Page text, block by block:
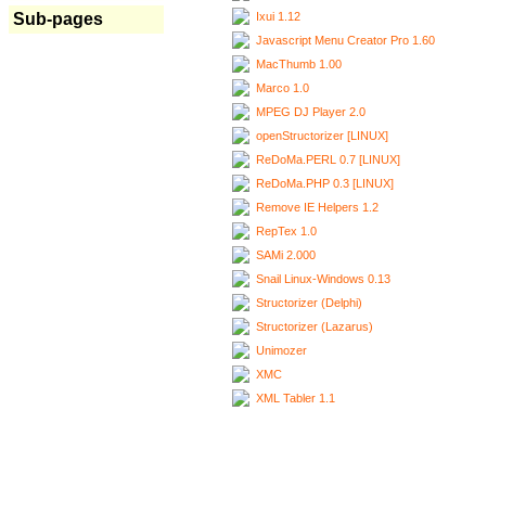
Sub-pages
Ixui 1.12
Javascript Menu Creator Pro 1.60
MacThumb 1.00
Marco 1.0
MPEG DJ Player 2.0
openStructorizer [LINUX]
ReDoMa.PERL 0.7 [LINUX]
ReDoMa.PHP 0.3 [LINUX]
Remove IE Helpers 1.2
RepTex 1.0
SAMi 2.000
Snail Linux-Windows 0.13
Structorizer (Delphi)
Structorizer (Lazarus)
Unimozer
XMC
XML Tabler 1.1